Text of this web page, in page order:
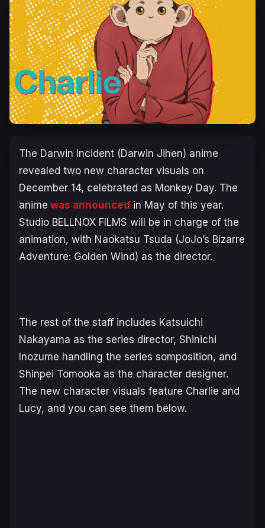
The Darwin Incident (Darwin Jihen) anime
revealed two new character visuals on
December 14, celebrated as Monkey Day. The
anime was announced in May of this year.
Studio BELLNOX FILMS will be in charge of the
animation, with Naokatsu Tsuda (JoJo’s Bizarre
Adventure: Golden Wind) as the director.
The rest of the staff includes Katsuichi
Nakayama as the series director, Shinichi
Inozume handling the series somposition, and
Shinpei Tomooka as the character designer.
The new character visuals feature Charlie and
Lucy, and you can see them below.